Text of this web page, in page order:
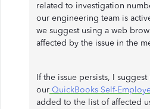
related to investigation
our engineering team is
we suggest using a web
affected by the issue in the
If the issue persists, I
our QuickBooks Self-
added to the list of affected